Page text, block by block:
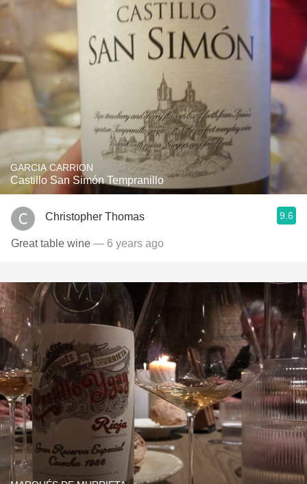
GARCIA CARRION
Castillo San Simón Tempranillo
Christopher Thomas 9.6
Great table wine — 6 years ago